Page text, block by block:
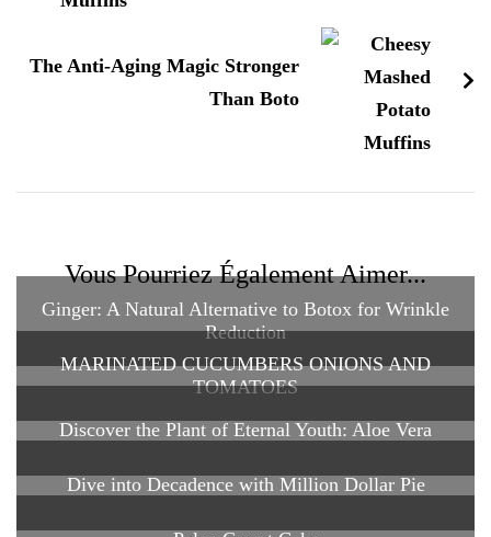
The Anti-Aging Magic Stronger
Than Boto
Vous Pourriez Également Aimer...
Ginger: A Natural Alternative to Botox for Wrinkle
Reduction
MARINATED CUCUMBERS ONIONS AND
TOMATOES
Discover the Plant of Eternal Youth: Aloe Vera
Dive into Decadence with Million Dollar Pie